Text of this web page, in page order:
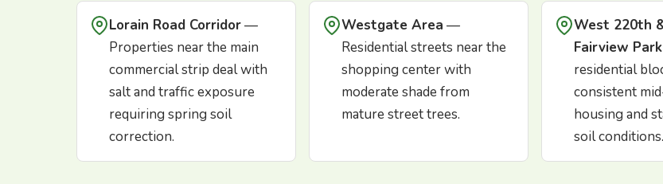
Lorain Road Corridor—
Properties near the main
commercial strip deal with
salt and traffic exposure
requiring spring soil
correction.
Westgate Area —
Residential streets near the
shopping center with
moderate shade from
mature street trees.
West 220th
Fairview Park
residential
consistent
housing and
soil conditions.